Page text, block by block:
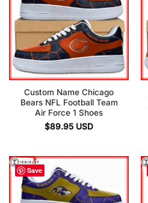
Custom Name Chicago
Bears NFL Football Team
Air Force 1 Shoes
$89.95 USD
Save